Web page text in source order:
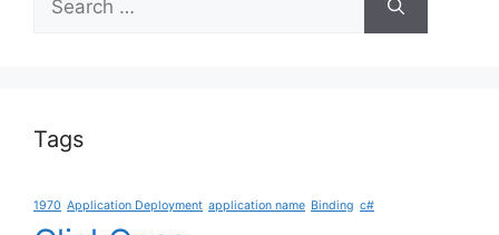
for:
Tags
1970 Application Deployment application name Binding c#